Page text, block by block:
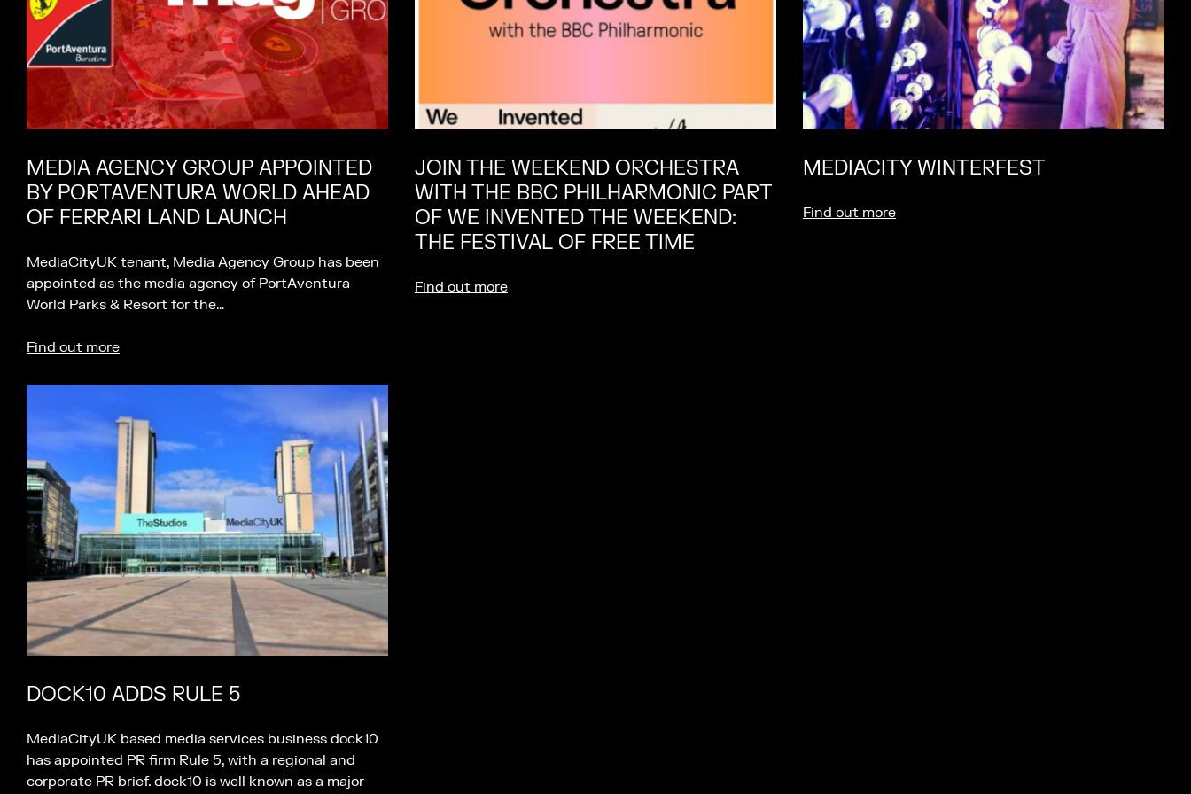
MEDIA AGENCY GROUP APPOINTED
BY PORTAVENTURA WORLD AHEAD
OF FERRARI LAND LAUNCH
MediaCityUK tenant, Media Agency Group has been
appointed as the media agency of PortAventura
World Parks & Resort for the…
Find out more
JOIN THE WEEKEND ORCHESTRA
WITH THE BBC PHILHARMONIC PART
OF WE INVENTED THE WEEKEND:
THE FESTIVAL OF FREE TIME
Find out more
MEDIACITY WINTERFEST
Find out more
DOCK10 ADDS RULE 5
MediaCityUK based media services business dock10
has appointed PR firm Rule 5, with a regional and
corporate PR brief. dock10 is well known as a major